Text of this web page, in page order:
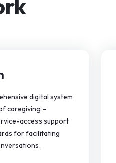
digital system
caregiving –
access support
for facilitating